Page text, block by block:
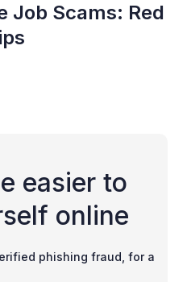
Job Scams: Red
easier to
online
phishing fraud, for a